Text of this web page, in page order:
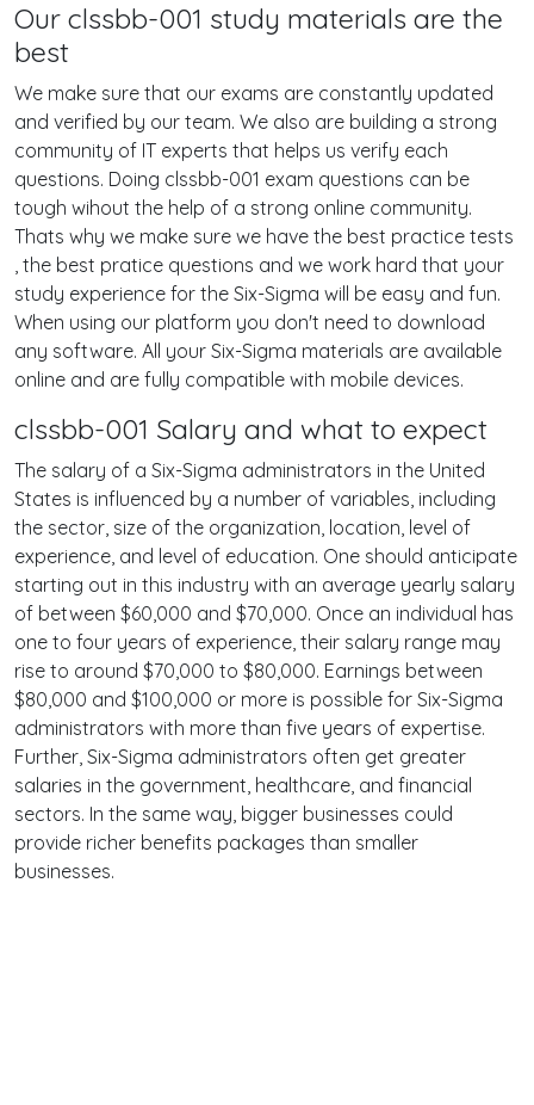
Our clssbb-001 study materials are the
best
We make sure that our exams are constantly updated
and verified by our team. We also are building a strong
community of IT experts that helps us verify each
questions. Doing clssbb-001 exam questions can be
tough wihout the help of a strong online community.
Thats why we make sure we have the best practice tests
, the best pratice questions and we work hard that your
study experience for the Six-Sigma will be easy and fun.
When using our platform you don't need to download
any software. All your Six-Sigma materials are available
online and are fully compatible with mobile devices.
clssbb-001 Salary and what to expect
The salary of a Six-Sigma administrators in the United
States is influenced by a number of variables, including
the sector, size of the organization, location, level of
experience, and level of education. One should anticipate
starting out in this industry with an average yearly salary
of between $60,000 and $70,000. Once an individual has
one to four years of experience, their salary range may
rise to around $70,000 to $80,000. Earnings between
$80,000 and $100,000 or more is possible for Six-Sigma
administrators with more than five years of expertise.
Further, Six-Sigma administrators often get greater
salaries in the government, healthcare, and financial
sectors. In the same way, bigger businesses could
provide richer benefits packages than smaller
businesses.